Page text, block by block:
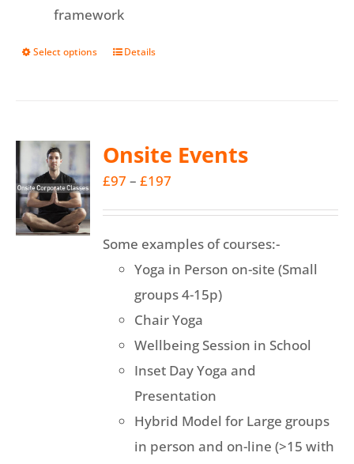
framework
Select options
This
variants.
The
options
chosen
Details
Onsite Events
£97 – £197
range:
through
Some examples of courses:-
Yoga in Person on-site (Small
groups 4-15p)
Chair Yoga
Wellbeing Session in School
Inset Day Yoga and
Presentation
Hybrid Model for Large groups
in person and on-line (>15 with